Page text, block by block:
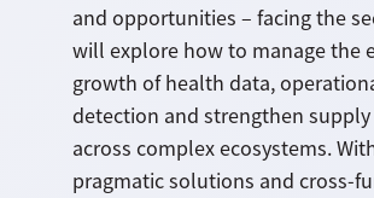
and opportunities – facing the
will explore how to manage the
growth of health data,
detection and strengthen supply
across complex ecosystems.
pragmatic solutions and cross-